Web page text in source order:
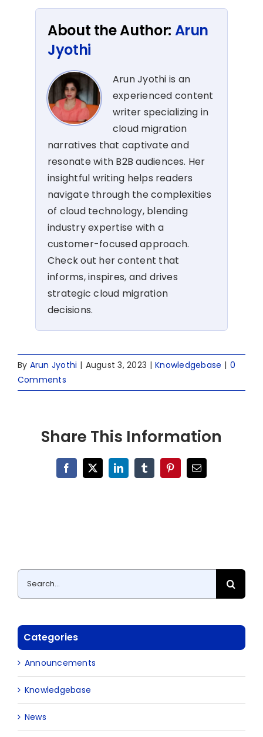
About the Author: Arun
Jyothi
Arun Jyothi is an
experienced content
writer specializing in
cloud migration
narratives that captivate and
resonate with B2B audiences. Her
insightful writing helps readers
navigate through the complexities
of cloud technology, blending
industry expertise with a
customer-focused approach.
Check out her content that
informs, inspires, and drives
strategic cloud migration
decisions.
By Arun Jyothi | August 3, 2023 | Knowledgebase | 0
Comments
Share This Information
Facebook
X LinkedInTumblrPinterestEmail
Search
for:
Categories
Announcements
Knowledgebase
News